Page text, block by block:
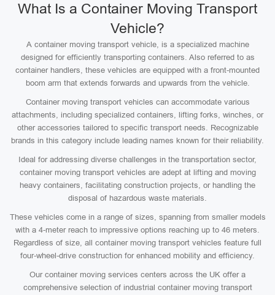
What Is a Container Moving Transport
Vehicle?
A container moving transport vehicle, is a specialized machine
designed for efficiently transporting containers. Also referred to as
container handlers, these vehicles are equipped with a front-mounted
boom arm that extends forwards and upwards from the vehicle.
Container moving transport vehicles can accommodate various
attachments, including specialized containers, lifting forks, winches, or
other accessories tailored to specific transport needs. Recognizable
brands in this category include leading names known for their reliability.
Ideal for addressing diverse challenges in the transportation sector,
container moving transport vehicles are adept at lifting and moving
heavy containers, facilitating construction projects, or handling the
disposal of hazardous waste materials.
These vehicles come in a range of sizes, spanning from smaller models
with a 4-meter reach to impressive options reaching up to 46 meters.
Regardless of size, all container moving transport vehicles feature full
four-wheel-drive construction for enhanced mobility and efficiency.
Our container moving services centers across the UK offer a
comprehensive selection of industrial container moving transport